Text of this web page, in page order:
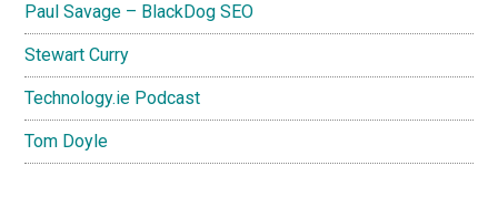
Paul Savage – BlackDog SEO
Stewart Curry
Technology.ie Podcast
Tom Doyle